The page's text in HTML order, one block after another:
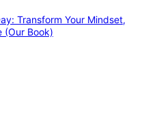
Transform Your Mindset,
(Our Book)